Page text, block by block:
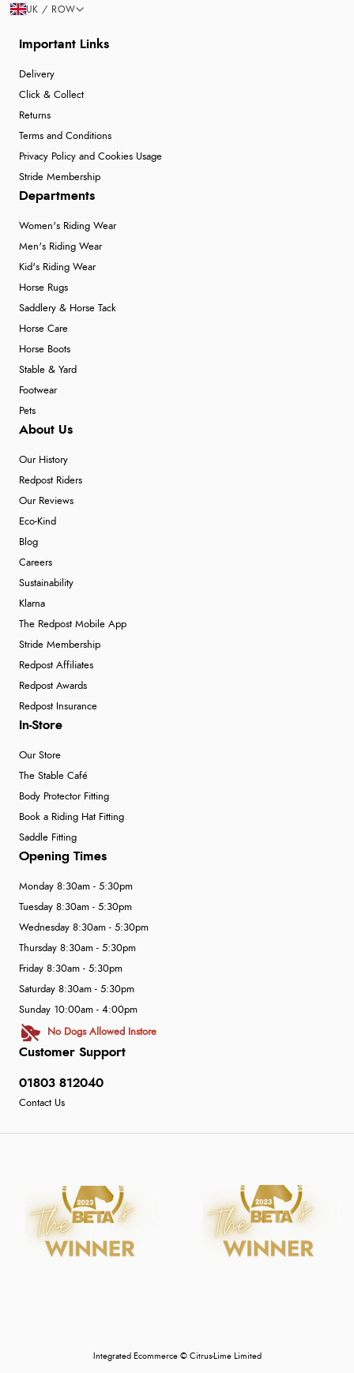
Important Links
Delivery
Click & Collect
Returns
Terms and Conditions
Privacy Policy and Cookies Usage
Stride Membership
Departments
Women's Riding Wear
Men's Riding Wear
Kid's Riding Wear
Horse Rugs
Saddlery & Horse Tack
Horse Care
Horse Boots
Stable & Yard
Footwear
Pets
About Us
Our History
Redpost Riders
Our Reviews
Eco-Kind
Blog
Careers
Sustainability
Klarna
The Redpost Mobile App
Stride Membership
Redpost Affiliates
Redpost Awards
Redpost Insurance
In-Store
Our Store
The Stable Café
Body Protector Fitting
Book a Riding Hat Fitting
Saddle Fitting
Customer Support
01803 812040
Contact Us
Opening Times
Monday 8:30am - 5:30pm
Tuesday 8:30am - 5:30pm
Wednesday 8:30am - 5:30pm
Thursday 8:30am - 5:30pm
Friday 8:30am - 5:30pm
Saturday 8:30am - 5:30pm
Sunday 10:00am - 4:00pm
No Dogs Allowed Instore
Integrated Ecommerce © Citrus-Lime Limited
UK / ROW